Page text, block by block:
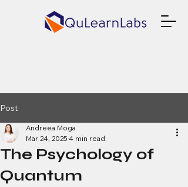
Post
The Psychology of
Quantum
Andreea Moga
Mar 24, 2025 4 min read